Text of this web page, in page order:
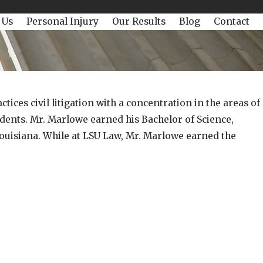
Personal Injury Our Results Blog Contact
civil litigation with a concentration in the areas of
Mr. Marlowe earned his Bachelor of Science,
While at LSU Law, Mr. Marlowe earned the